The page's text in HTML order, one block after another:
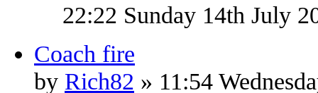
22:22 Sunday 14th July
Coach fire
by Rich82 » 11:54